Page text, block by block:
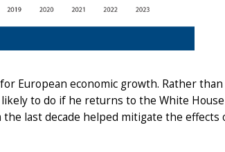
European economic growth. Rather
to do if he returns to the White
last decade helped mitigate the effects